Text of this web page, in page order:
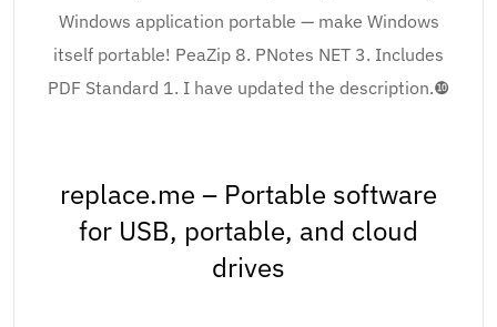
Windows application portable — make Windows
itself portable! PeaZip 8. PNotes NET 3. Includes
PDF Standard 1. I have updated the description.❿
replace.me – Portable software
for USB, portable, and cloud
drives